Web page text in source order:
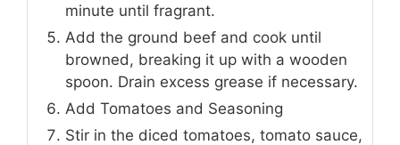
minute until fragrant.
Add the ground beef and cook until
browned, breaking it up with a wooden
spoon. Drain excess grease if necessary.
Add Tomatoes and Seasoning
Stir in the diced tomatoes, tomato sauce,